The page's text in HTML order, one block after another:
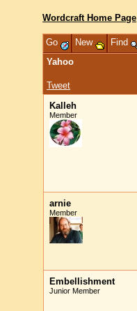
Wordcraft Home Page
Go New Find
Yahoo
Tweet
Kalleh
Member
arnie
Member
Embellishment
Junior Member